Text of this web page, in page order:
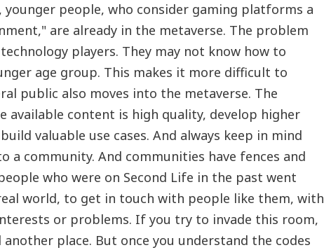
younger people, who consider gaming platforms a
are already in the metaverse. The problem
players. They may not know how to
age group. This makes it more difficult to
public also moves into the metaverse. The
available content is high quality, develop higher
valuable use cases. And always keep in mind
a community. And communities have fences and
who were on Second Life in the past went
world, to get in touch with people like them, with
or problems. If you try to invade this room,
place. But once you understand the codes